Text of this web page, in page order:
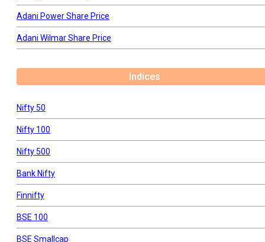
Adani Power Share Price
Adani Wilmar Share Price
Indices
Nifty 50
Nifty 100
Nifty 500
Bank Nifty
Finnifty
BSE 100
BSE Smallcap